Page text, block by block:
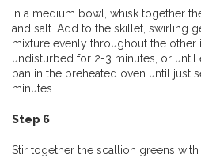
In a medium bowl, whisk together
and salt. Add to the skillet, swirling
mixture evenly throughout the other
undisturbed for 2-3 minutes, or until
pan in the preheated oven until just
minutes.
Step 6
Stir together the scallion greens